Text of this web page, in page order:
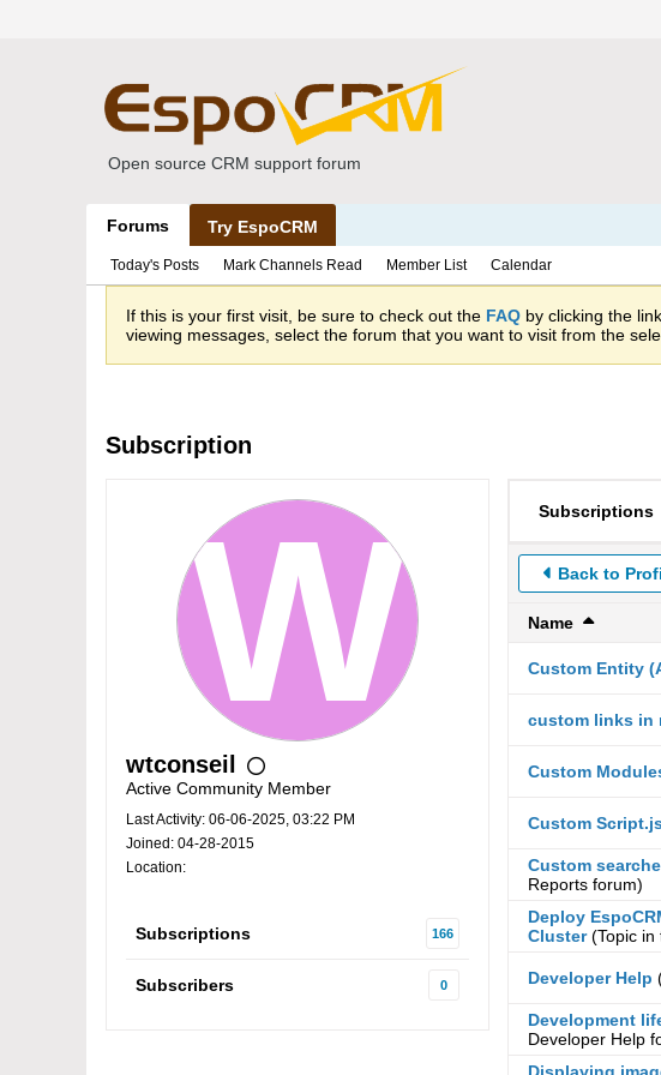
Open source CRM support forum
Forums Try EspoCRM
Today's Posts Mark Channels Read Member List Calendar
If this is your first visit, be sure to check out the FAQ by clicking the
viewing messages, select the forum that you want to visit from the
Subscription
wtconseil
Active Community Member
Last Activity: 06-06-2025, 03:22 PM
Joined: 04-28-2015
Location:
Subscriptions 166
Subscribers 0
Subscriptions
Back to
Name
Custom Entity
custom links in
Custom
Custom
Custom
Reports forum)
Deploy
Cluster (Topic in
Developer Help
Development
Developer Help